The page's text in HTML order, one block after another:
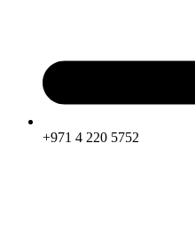
+971 4 220 5752